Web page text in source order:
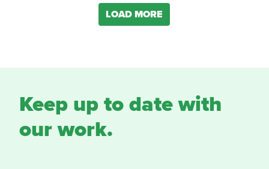
LOAD MORE
Keep up to date with
our work.